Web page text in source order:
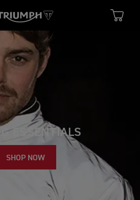
ESSENTIALS
SHOP NOW